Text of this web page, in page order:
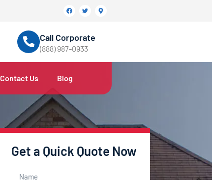
Call Corporate
(888) 987-0933
Contact Us Blog
Get a Quick Quote Now